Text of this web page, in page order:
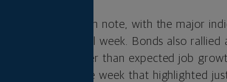
the week on a high note, with the major
returns for the full week. Bonds also rallied
showed weaker than expected job
capped a volatile week that highlighted